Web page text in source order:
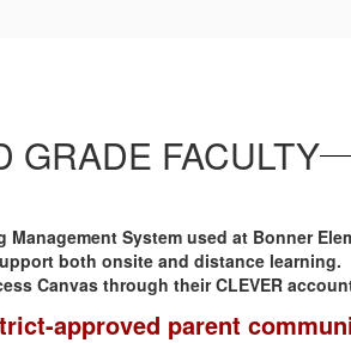
GRADE FACULTY
Management System used at Bonner
both onsite and distance learning.
Canvas through their CLEVER
approved parent